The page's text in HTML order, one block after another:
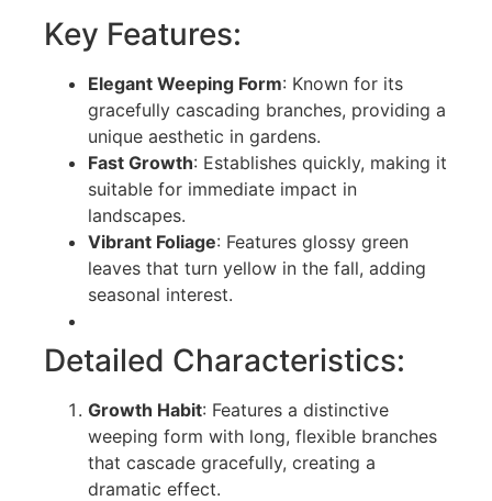
Key Features:
Elegant Weeping Form: Known for its
gracefully cascading branches, providing a
unique aesthetic in gardens.
Fast Growth: Establishes quickly, making it
suitable for immediate impact in
landscapes.
Vibrant Foliage: Features glossy green
leaves that turn yellow in the fall, adding
seasonal interest.
Detailed Characteristics:
Growth Habit: Features a distinctive
weeping form with long, flexible branches
that cascade gracefully, creating a
dramatic effect.